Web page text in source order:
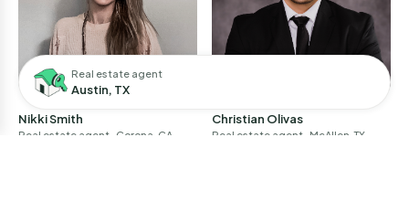
Nikki Smith
Real estate agent · Corona, CA
Christian Olivas
Real estate agent · McAllen, TX
Real estate agent
Austin, TX